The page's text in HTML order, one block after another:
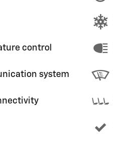
control
system